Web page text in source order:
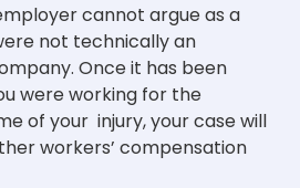
cannot argue as a
not technically an
Once it has been
were working for the
of your injury, your case will
workers’ compensation